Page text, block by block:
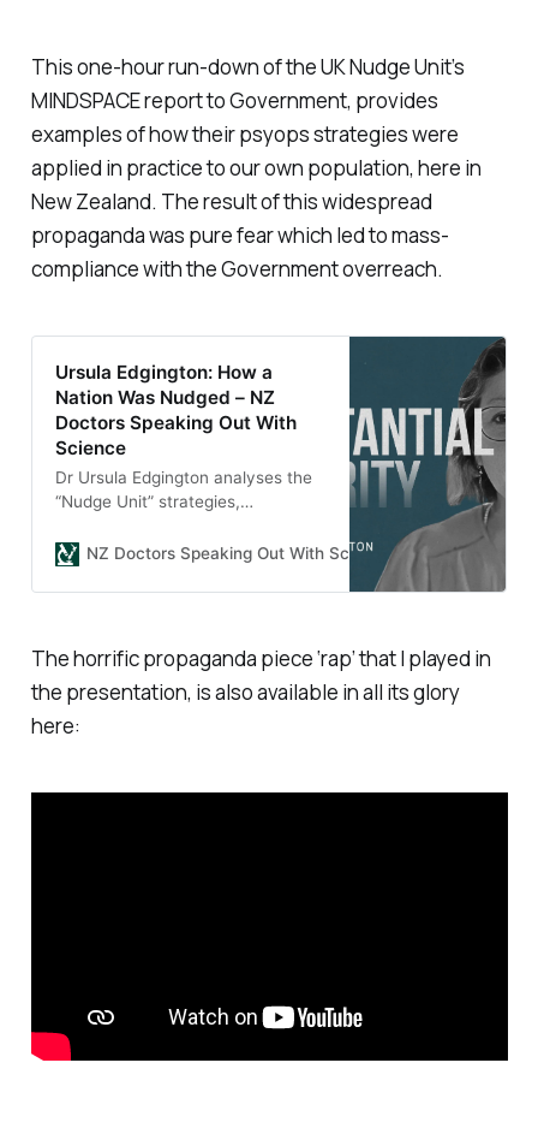
This one-hour run-down of the UK Nudge Unit’s
MINDSPACE report to Government, provides
examples of how their psyops strategies were
applied in practice to our own population, here in
New Zealand. The result of this widespread
propaganda was pure fear which led to mass-
compliance with the Government overreach.
Ursula Edgington: How a
Nation Was Nudged – NZ
Doctors Speaking Out With
Science
Dr Ursula Edgington analyses the
“Nudge Unit” strategies,
propaganda techniques used in
COVID-19 campaign.
NZ Doctors Speaking Out With Science Shirleen
The horrific propaganda piece ‘rap’ that I played in
the presentation, is also available in all its glory
here: